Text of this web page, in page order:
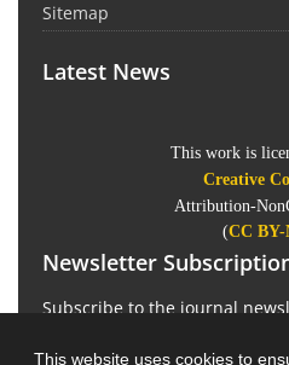
This website uses cookies to
Sitemap
Latest News
This work is
Creative
Attribution-
(CC BY-
Newsletter
Subscribe to the journal